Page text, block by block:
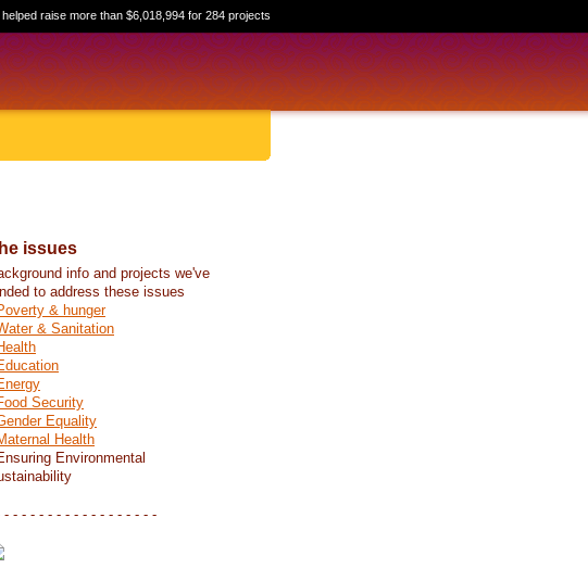
raise more than $6,018,994 for 284 projects
issues
info and projects we've
to address these issues
& hunger
& Sanitation
Security
Equality
Health
Environmental
- - - - - - - - - - - - - - - - - -